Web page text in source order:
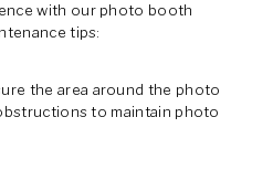
with our photo booth
tips:
the area around the photo
to maintain photo